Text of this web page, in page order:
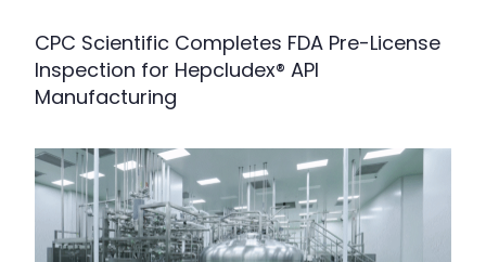
CPC Scientific Completes FDA Pre-License
Inspection for Hepcludex® API
Manufacturing